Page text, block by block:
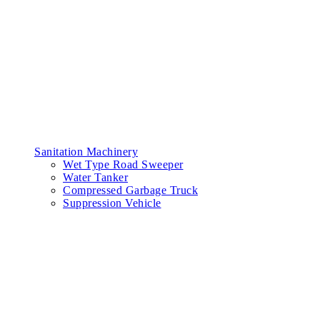
Sanitation Machinery
Wet Type Road Sweeper
Water Tanker
Compressed Garbage Truck
Suppression Vehicle